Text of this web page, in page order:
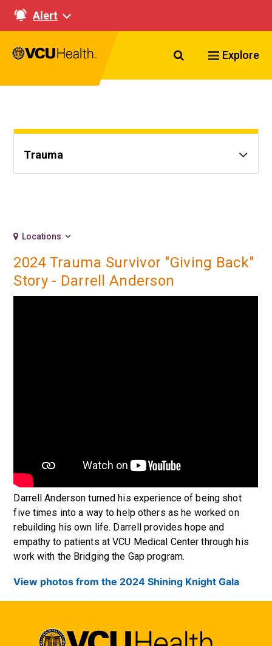
Alert
Search VCU
Explore
Trauma
Locations
2024 Trauma Survivor "Giving Back"
Story - Darrell Anderson
Darrell Anderson turned his experience of being shot
five times into a way to help others as he worked on
rebuilding his own life. Darrell provides hope and
empathy to patients at VCU Medical Center through his
work with the Bridging the Gap program.
View photos from the 2024 Shining Knight Gala